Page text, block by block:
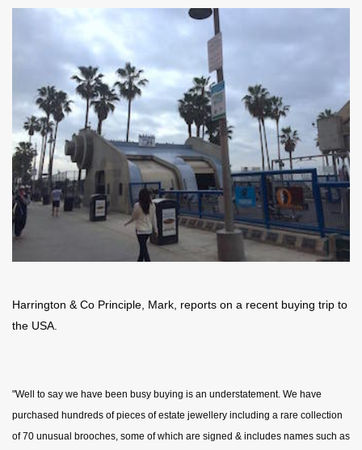
Harrington & Co Principle, Mark, reports on a recent buying trip to
the USA.
"Well to say we have been busy buying is an understatement. We have
purchased hundreds of pieces of estate jewellery including a rare collection
of 70 unusual brooches, some of which are signed & includes names such as